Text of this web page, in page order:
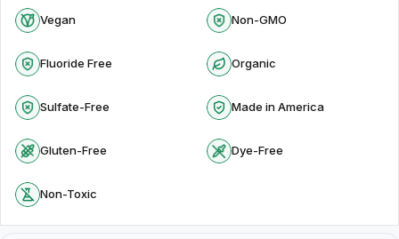
Vegan Non-GMO
Fluoride Free Organic
Sulfate-Free Made in America
Gluten-Free Dye-Free
Non-Toxic